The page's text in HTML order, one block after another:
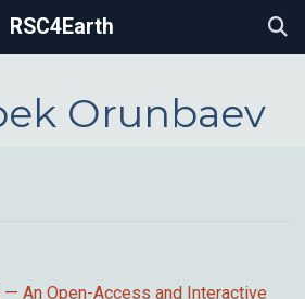
RSC4Earth
Orunbaev
— An Open-Access and Interactive